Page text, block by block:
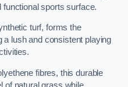
functional sports surface.
turf, forms the
a lush and consistent playing
fibres, this durable
of natural grass while